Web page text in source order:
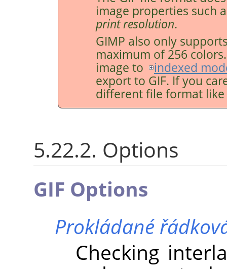
image properties such
print resolution.
GIMP also only
maximum of 256
image to
indexed
export to GIF. If you
different file format like
5.22.2. Options
GIF Options
Prokládané
Checking